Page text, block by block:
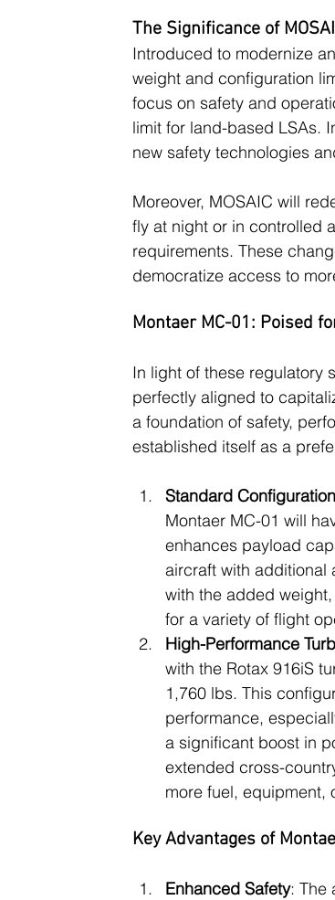
The Significance of
Introduced to modernize
weight and configuration
focus on safety and
limit for land-based LSAs.
new safety technologies
Moreover, MOSAIC will
fly at night or in controlled
requirements. These
democratize access to
Montaer MC-01: Poised
In light of these regulatory
perfectly aligned to
a foundation of safety,
established itself as a
Standard
Montaer MC-01 will
enhances payload
aircraft with additional
with the added
for a variety of flight
High-Performance
with the Rotax 916iS
1,760 lbs. This
performance,
a significant boost in
extended cross-
more fuel, equipment,
Key Advantages of
Enhanced Safety: The